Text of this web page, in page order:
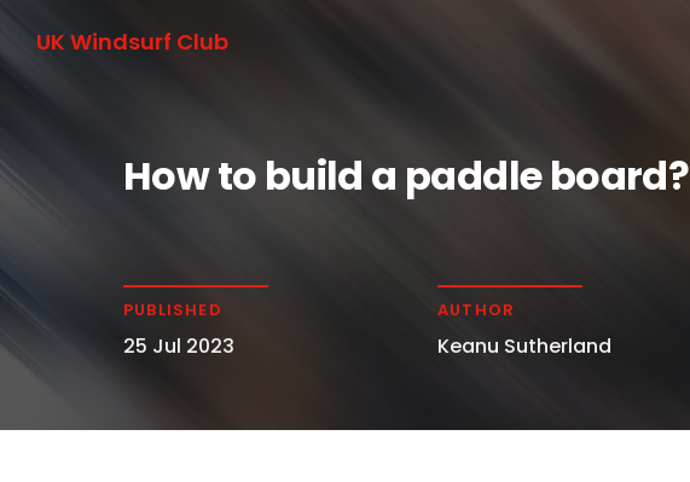
UK Windsurf Club
How to build a paddle board?
PUBLISHED
25 Jul 2023
AUTHOR
Keanu Sutherland